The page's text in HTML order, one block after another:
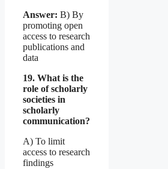
Answer: B) By
promoting open
access to research
publications and
data
19. What is the
role of scholarly
societies in
scholarly
communication?
A) To limit
access to research
findings